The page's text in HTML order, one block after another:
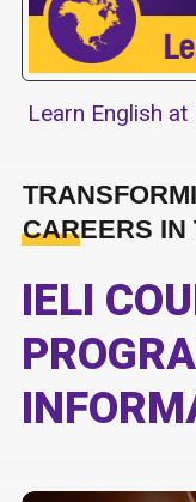
Learn English at
CAREERS IN
IELI